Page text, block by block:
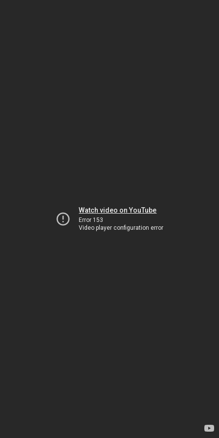
Watch video on YouTube
Error 153
Video player configuration error